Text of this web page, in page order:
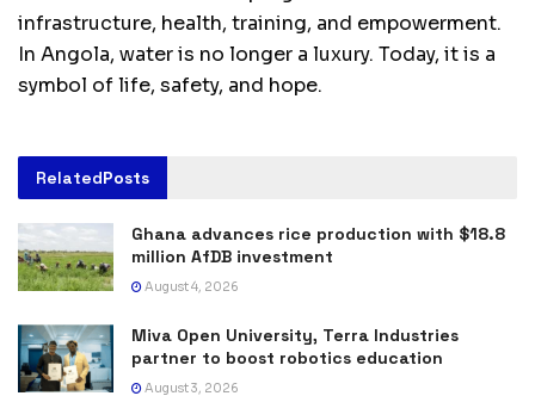
infrastructure, health, training, and empowerment.
In Angola, water is no longer a luxury. Today, it is a
symbol of life, safety, and hope.
RelatedPosts
Ghana advances rice production with $18.8
million AfDB investment
August 4, 2026
Miva Open University, Terra Industries
partner to boost robotics education
August 3, 2026